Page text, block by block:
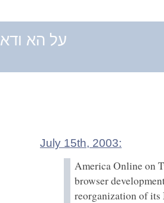
Al Ha veDa על הא ודא
July 15th, 2003:
America Online on
browser
reorganization of